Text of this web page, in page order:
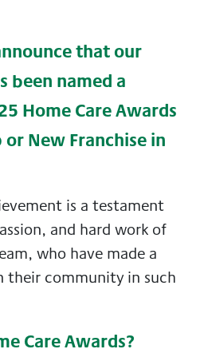
that our
been named a
Home Care Awards
New Franchise in
is a testament
and hard work of
who have made a
community in such
Care Awards?